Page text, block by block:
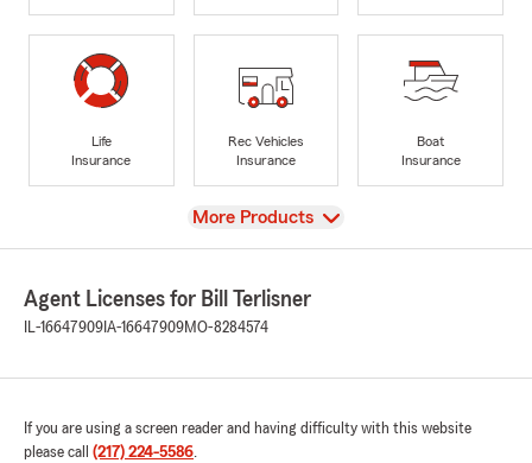
Life
Insurance
Rec Vehicles
Insurance
Boat
Insurance
View
More Products
Agent Licenses for Bill Terlisner
IL-16647909 IA-16647909MO-8284574
If you are using a screen reader and having difficulty with this website
please call (217) 224-5586.